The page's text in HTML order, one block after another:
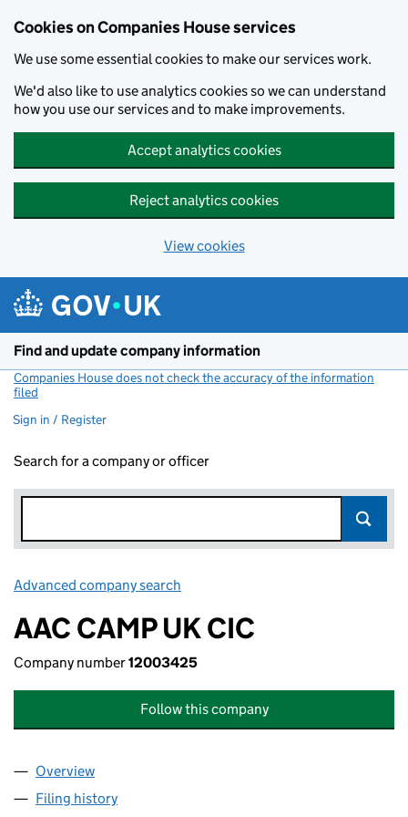
Cookies on Companies House services
We use some essential cookies to make our services work.
We'd also like to use analytics cookies so we can understand
how you use our services and to make improvements.
Accept analytics cookies
Reject analytics cookies
View cookies
Find and update company information
Companies House does not check the accuracy of the information
filed
Sign in / Register
Search for a company or officer
Advanced company search
AAC CAMP UK CIC
Company number12003425
Follow this company
Company
Overview
Filing history